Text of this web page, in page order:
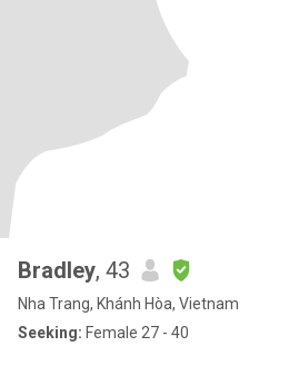
Bradley, 43
Nha Trang, Khánh Hòa, Vietnam
Seeking: Female 27 - 40